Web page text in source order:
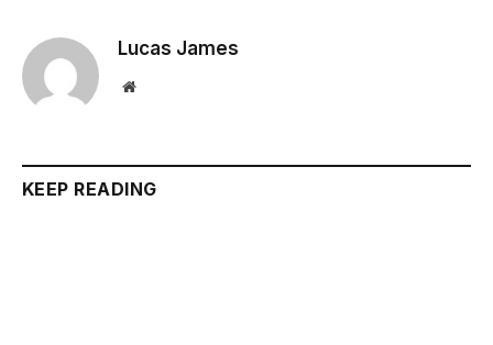
Lucas James
Website
KEEP READING